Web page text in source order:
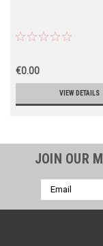
€0.00
VIEW DETAILS
JOIN OUR
Email
Address